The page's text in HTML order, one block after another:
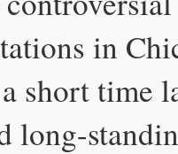
in
short time
long-